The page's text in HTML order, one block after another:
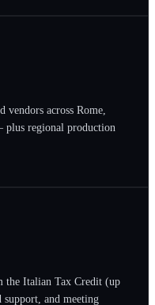
across Rome,
plus regional production
the Italian Tax Credit (up
and meeting